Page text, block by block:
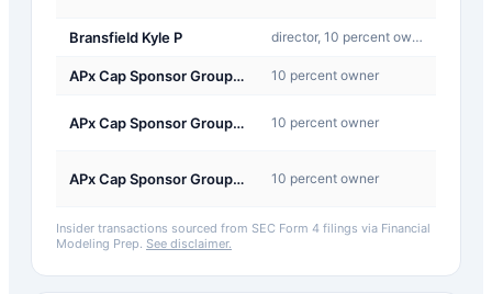
Bransfield Kyle P director, 10 percent owner, officer: CEO
APx Cap Sponsor Group I, LLC 10 percent owner
APx Cap Sponsor Group I, LLC 10 percent owner
APx Cap Sponsor Group I, LLC 10 percent owner
Insider transactions sourced from SEC Form 4 filings via Financial
Modeling Prep. See disclaimer.